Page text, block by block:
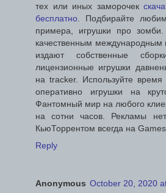
тех или иных заморочек
бесплатно . Подбирайте
примера, игрушки про
качественным
издают собственные
лицензионные игрушки
на tracker. Используйте время
оперативно игрушки на
Фантомный мир на любого
на сотни часов. Рекламы
КьюТоррентом всегда на
Reply
Anonymous October 20, 2020